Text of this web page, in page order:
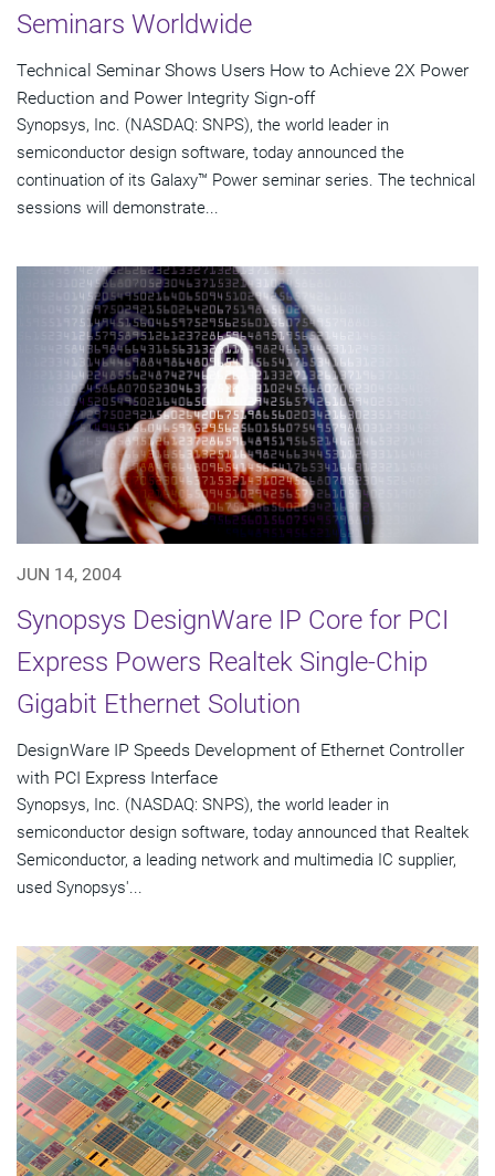
Seminars Worldwide
Technical Seminar Shows Users How to Achieve 2X Power
Reduction and Power Integrity Sign-off
Synopsys, Inc. (NASDAQ: SNPS), the world leader in
semiconductor design software, today announced the
continuation of its Galaxy™ Power seminar series. The technical
sessions will demonstrate...
JUN 14, 2004
Synopsys DesignWare IP Core for PCI
Express Powers Realtek Single-Chip
Gigabit Ethernet Solution
DesignWare IP Speeds Development of Ethernet Controller
with PCI Express Interface
Synopsys, Inc. (NASDAQ: SNPS), the world leader in
semiconductor design software, today announced that Realtek
Semiconductor, a leading network and multimedia IC supplier,
used Synopsys'...